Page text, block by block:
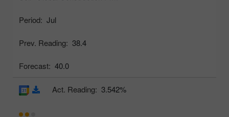
Period: Jul
Prev. Reading: 38.4
Forecast: 40.0
Act. Reading: 3.542%